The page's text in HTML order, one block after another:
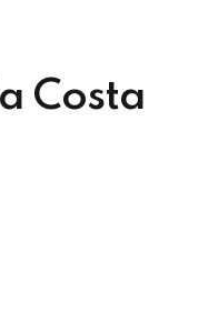
Costa